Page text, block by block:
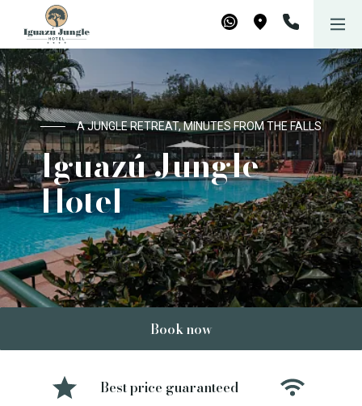
Iguazú Jungle Lodge
WhatsApp
Maps
A JUNGLE RETREAT, MINUTES FROM THE FALLS
Iguazú Jungle
Hotel
Book now
Best price guaranteed